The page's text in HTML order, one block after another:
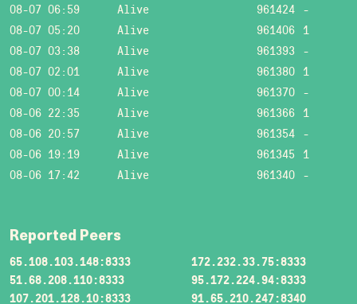
08-07 06:59
Alive 961424 -
08-07 05:20
Alive 961406 1
08-07 03:38
Alive 961393 -
08-07 02:01
Alive 961380 1
08-07 00:14
Alive 961370 -
08-06 22:35
Alive 961366 1
08-06 20:57
Alive 961354 -
08-06 19:19
Alive 961345 1
08-06 17:42
Alive 961340 -
Reported Peers
65.108.103.148:8333
172.232.33.75:8333
51.68.208.110:8333
95.172.224.94:8333
107.201.128.10:8333
91.65.210.247:8340